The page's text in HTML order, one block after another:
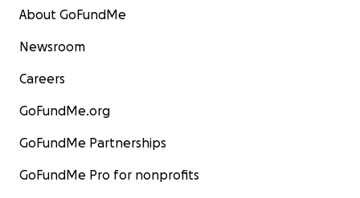
About GoFundMe
Newsroom
Careers
GoFundMe.org
GoFundMe Partnerships
GoFundMe Pro for nonprofits